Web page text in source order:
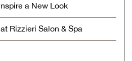
a New Look
Rizzieri Salon & Spa